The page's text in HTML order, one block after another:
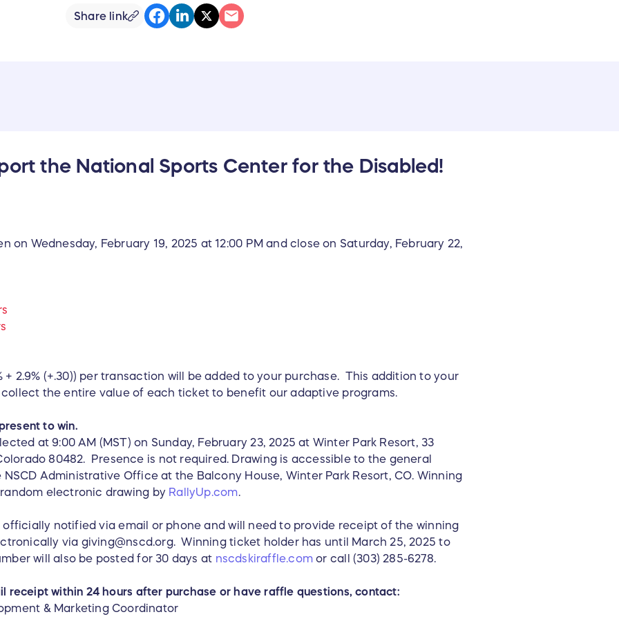
Share link
the National Sports Center for the Disabled!
on Wednesday, February 19, 2025 at 12:00 PM and close on Saturday, February 22,
+ 2.9% (+.30)) per transaction will be added to your purchase. This addition to your
collect the entire value of each ticket to benefit our adaptive programs.
to win.
at 9:00 AM (MST) on Sunday, February 23, 2025 at Winter Park Resort, 33
80482. Presence is not required. Drawing is accessible to the general
Administrative Office at the Balcony House, Winter Park Resort, CO. Winning
electronic drawing by RallyUp.com
notified via email or phone and will need to provide receipt of the winning
via giving@nscd.org. Winning ticket holder has until March 25, 2025 to
will also be posted for 30 days at nscdskiraffle.com or call (303) 285-6278.
receipt within 24 hours after purchase or have raffle questions, contact:
& Marketing Coordinator